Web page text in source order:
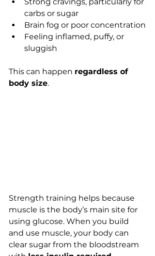
carbs or sugar
Brain fog or poor concentration
Feeling inflamed, puffy, or
sluggish
This can happen regardless of
body size.
Strength training helps because
muscle is the body’s main site for
using glucose. When you build
and use muscle, your body can
clear sugar from the bloodstream